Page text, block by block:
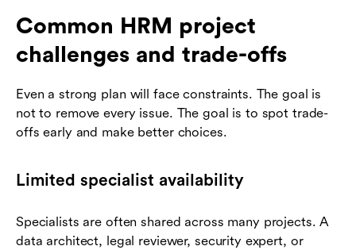
Common HRM project
challenges and trade-offs
Even a strong plan will face constraints. The goal is
not to remove every issue. The goal is to spot trade-
offs early and make better choices.
Limited specialist availability
Specialists are often shared across many projects. A
data architect, legal reviewer, security expert, or